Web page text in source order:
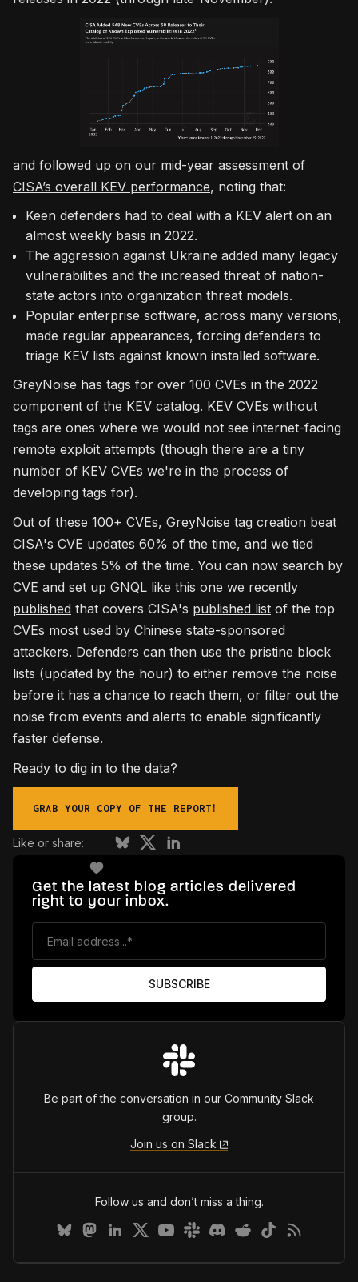
and followed up on our mid-year assessment of
CISA’s overall KEV performance, noting that:
Keen defenders had to deal with a KEV alert on an
almost weekly basis in 2022.
The aggression against Ukraine added many legacy
vulnerabilities and the increased threat of nation-
state actors into organization threat models.
Popular enterprise software, across many versions,
made regular appearances, forcing defenders to
triage KEV lists against known installed software.
GreyNoise has tags for over 100 CVEs in the 2022
component of the KEV catalog. KEV CVEs without
tags are ones where we would not see internet-facing
remote exploit attempts (though there are a tiny
number of KEV CVEs we're in the process of
developing tags for).
Out of these 100+ CVEs, GreyNoise tag creation beat
CISA's CVE updates 60% of the time, and we tied
these updates 5% of the time. You can now search by
CVE and set up GNQL like this one we recently
published that covers CISA's published list of the top
CVEs most used by Chinese state-sponsored
attackers. Defenders can then use the pristine block
lists (updated by the hour) to either remove the noise
before it has a chance to reach them, or filter out the
noise from events and alerts to enable significantly
faster defense.
Ready to dig in to the data?
GRAB YOUR COPY OF THE REPORT!
Like or share:
Get the latest blog articles delivered
right to your inbox.
Be part of the conversation in our Community Slack
group.
Join us on Slack
Follow us and don’t miss a thing.